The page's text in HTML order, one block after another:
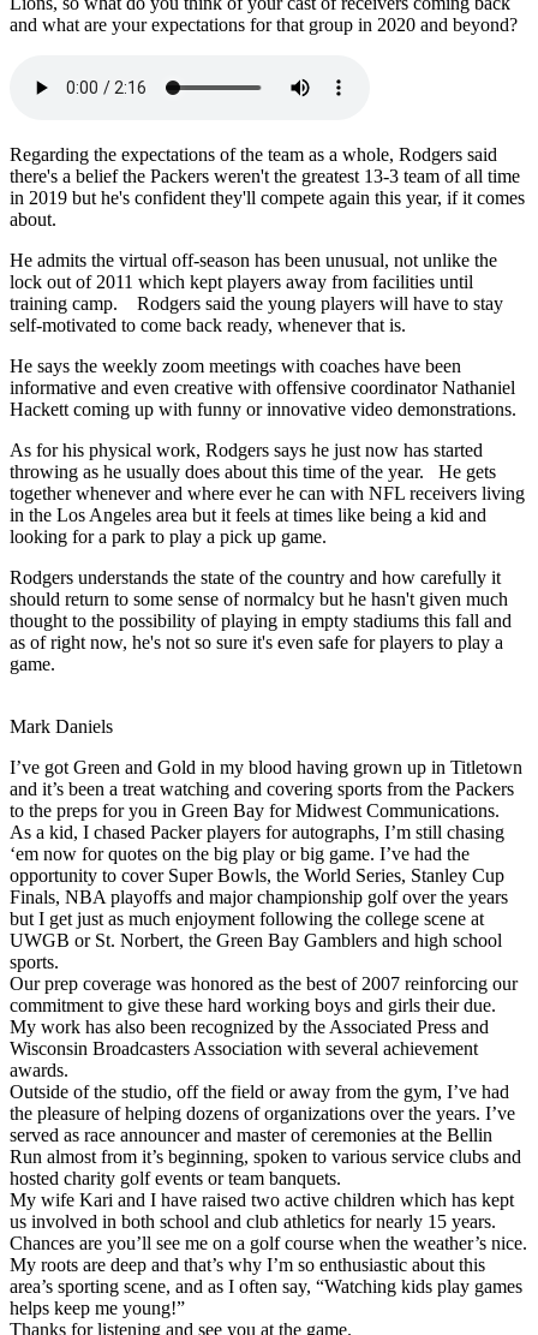
and what are your expectations for that group in 2020 and beyond?
Regarding the expectations of the team as a whole, Rodgers said
there's a belief the Packers weren't the greatest 13-3 team of all time
in 2019 but he's confident they'll compete again this year, if it comes
about.
He admits the virtual off-season has been unusual, not unlike the
lock out of 2011 which kept players away from facilities until
training camp. Rodgers said the young players will have to stay
self-motivated to come back ready, whenever that is.
He says the weekly zoom meetings with coaches have been
informative and even creative with offensive coordinator Nathaniel
Hackett coming up with funny or innovative video demonstrations.
As for his physical work, Rodgers says he just now has started
throwing as he usually does about this time of the year. He gets
together whenever and where ever he can with NFL receivers living
in the Los Angeles area but it feels at times like being a kid and
looking for a park to play a pick up game.
Rodgers understands the state of the country and how carefully it
should return to some sense of normalcy but he hasn't given much
thought to the possibility of playing in empty stadiums this fall and
as of right now, he's not so sure it's even safe for players to play a
game.
Mark Daniels
I’ve got Green and Gold in my blood having grown up in Titletown
and it’s been a treat watching and covering sports from the Packers
to the preps for you in Green Bay for Midwest Communications.
As a kid, I chased Packer players for autographs, I’m still chasing
‘em now for quotes on the big play or big game. I’ve had the
opportunity to cover Super Bowls, the World Series, Stanley Cup
Finals, NBA playoffs and major championship golf over the years
but I get just as much enjoyment following the college scene at
UWGB or St. Norbert, the Green Bay Gamblers and high school
sports.
Our prep coverage was honored as the best of 2007 reinforcing our
commitment to give these hard working boys and girls their due.
My work has also been recognized by the Associated Press and
Wisconsin Broadcasters Association with several achievement
awards.
Outside of the studio, off the field or away from the gym, I’ve had
the pleasure of helping dozens of organizations over the years. I’ve
served as race announcer and master of ceremonies at the Bellin
Run almost from it’s beginning, spoken to various service clubs and
hosted charity golf events or team banquets.
My wife Kari and I have raised two active children which has kept
us involved in both school and club athletics for nearly 15 years.
Chances are you’ll see me on a golf course when the weather’s nice.
My roots are deep and that’s why I’m so enthusiastic about this
area’s sporting scene, and as I often say, “Watching kids play games
helps keep me young!”
Thanks for listening and see you at the game.